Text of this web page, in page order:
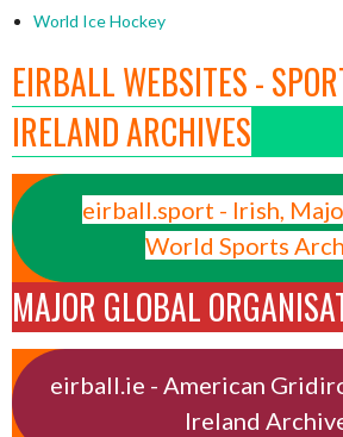
World Ice Hockey
EIRBALL WEBSITES -
IRELAND ARCHIVES
eirball.sport - Irish,
World Sports
MAJOR GLOBAL
eirball.ie - American
Ireland